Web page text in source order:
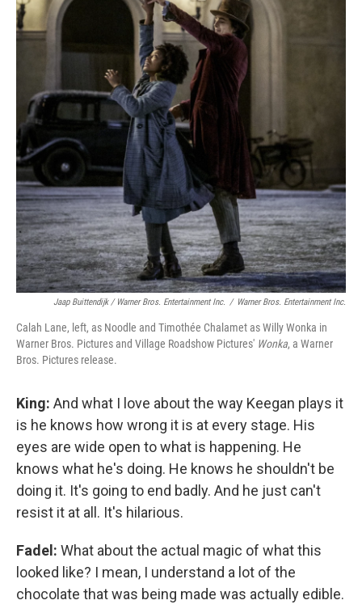
Jaap Buittendijk / Warner Bros. Entertainment Inc. / Warner Bros. Entertainment Inc.
Calah Lane, left, as Noodle and Timothée Chalamet as Willy Wonka in
Warner Bros. Pictures and Village Roadshow Pictures' Wonka, a Warner
Bros. Pictures release.
King: And what I love about the way Keegan plays it
is he knows how wrong it is at every stage. His
eyes are wide open to what is happening. He
knows what he's doing. He knows he shouldn't be
doing it. It's going to end badly. And he just can't
resist it at all. It's hilarious.
Fadel: What about the actual magic of what this
looked like? I mean, I understand a lot of the
chocolate that was being made was actually edible.